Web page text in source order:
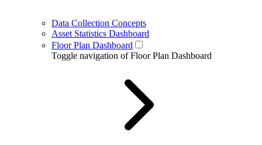
Data Collection Concepts
Asset Statistics Dashboard
Floor Plan Dashboard
Toggle navigation of Floor Plan Dashboard